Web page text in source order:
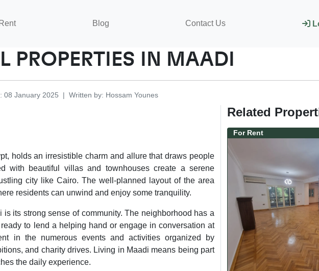
Rent Blog Contact Us
PROPERTIES IN MAADI
: 08 January 2025 | Written by: Hossam Younes
holds an irresistible charm and allure that draws people
with beautiful villas and townhouses create a serene
city like Cairo. The well-planned layout of the area
residents can unwind and enjoy some tranquility.
its strong sense of community. The neighborhood has a
to lend a helping hand or engage in conversation at
in the numerous events and activities organized by
and charity drives. Living in Maadi means being part
the daily experience.
Related
For Rent